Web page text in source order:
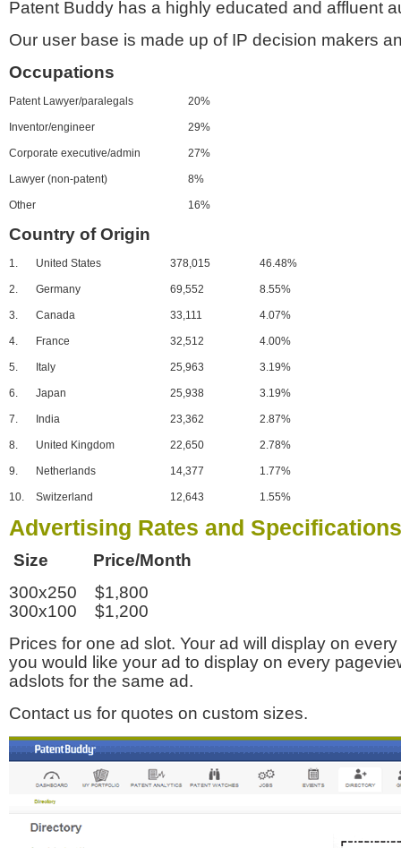
Patent Buddy has a highly educated and affluent
Our user base is made up of IP decision makers
Occupations
Patent Lawyer/paralegals 20%
Inventor/engineer 29%
Corporate executive/admin 27%
Lawyer (non-patent) 8%
Other 16%
Country of Origin
1. United States 378,015 46.48%
2. Germany 69,552 8.55%
3. Canada 33,111 4.07%
4. France 32,512 4.00%
5. Italy 25,963 3.19%
6. Japan 25,938 3.19%
7. India 23,362 2.87%
8. United Kingdom 22,650 2.78%
9. Netherlands 14,377 1.77%
10. Switzerland 12,643 1.55%
Advertising Rates and Specifications
Size Price/Month
300x250 $1,800
300x100 $1,200
Prices for one ad slot. Your ad will display on
you would like your ad to display on every
adslots for the same ad.
Contact us for quotes on custom sizes.